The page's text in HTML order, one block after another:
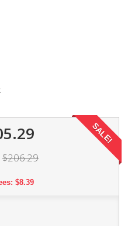
$206.29
SALE!
$8.39